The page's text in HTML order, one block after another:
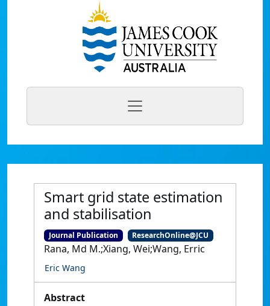
Smart grid state estimation
and stabilisation
Journal Publication ResearchOnline@JCU
Rana, Md M.;Xiang, Wei;Wang, Erric
Eric Wang
Abstract